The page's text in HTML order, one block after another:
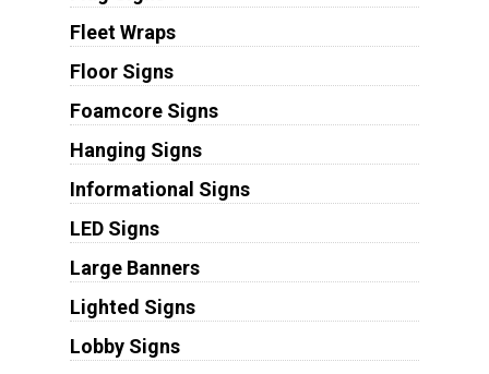
Fleet Wraps
Floor Signs
Foamcore Signs
Hanging Signs
Informational Signs
LED Signs
Large Banners
Lighted Signs
Lobby Signs